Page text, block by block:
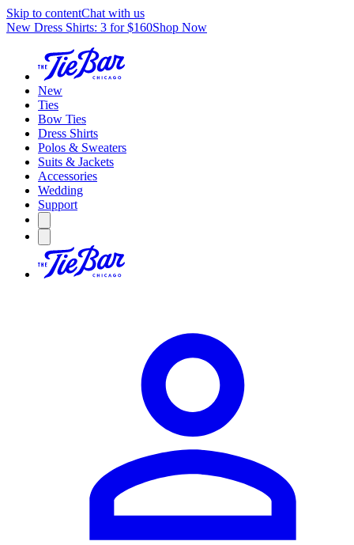
Skip to contentChat with us
New Dress Shirts: 3 for $160Shop Now
New
Ties
Bow Ties
Dress Shirts
Polos & Sweaters
Suits & Jackets
Accessories
Wedding
Support